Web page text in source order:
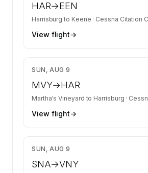
HAR→EEN
Harrisburg to Keene · Cessna Citation
View flight→
SUN, AUG 9
MVY→HAR
Martha's Vineyard to Harrisburg ·
View flight→
SUN, AUG 9
SNA→VNY